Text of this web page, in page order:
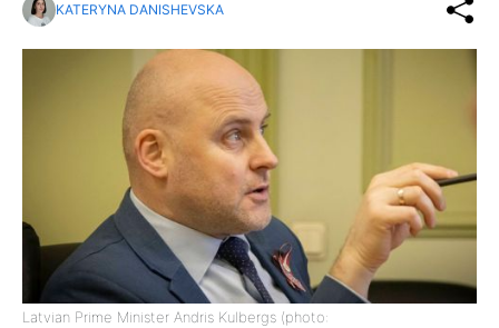
KATERYNA DANISHEVSKA
Latvian Prime Minister Andris Kulbergs (photo: